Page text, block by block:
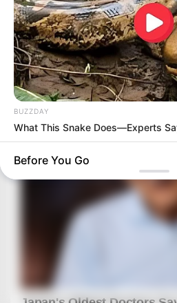
BUZZDAY
What This Snake Does—Experts
Before You Go